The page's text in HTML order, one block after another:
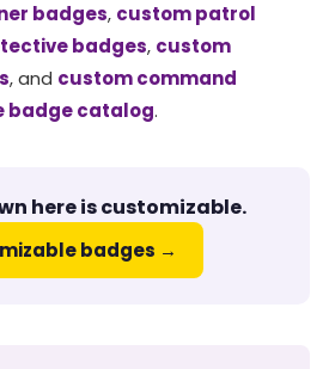
badges, custom patrol
badges, custom
, and custom command
badge catalog.
here is customizable.
badges →